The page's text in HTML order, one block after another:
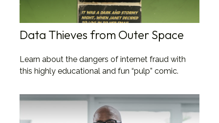
Data Thieves from Outer Space
Learn about the dangers of internet fraud with
this highly educational and fun “pulp” comic.